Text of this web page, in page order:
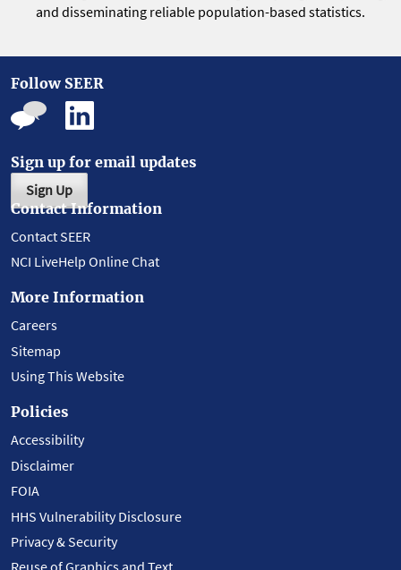
and disseminating reliable population-based statistics.
Follow SEER
Sign up for email updates
Sign Up
Contact Information
Contact SEER
NCI LiveHelp Online Chat
More Information
Careers
Sitemap
Using This Website
Policies
Accessibility
Disclaimer
FOIA
HHS Vulnerability Disclosure
Privacy & Security